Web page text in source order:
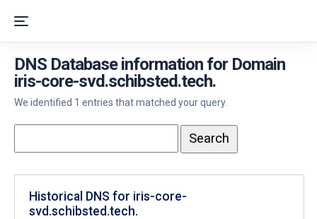
DNS Database information for Domain
iris-core-svd.schibsted.tech.
We identified 1 entries that matched your query.
Historical DNS for iris-core-
svd.schibsted.tech.